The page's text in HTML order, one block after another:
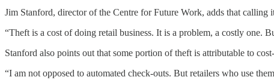
Jim Stanford, director of the Centre for Future Work, adds that calling
“Theft is a cost of doing retail business. It is a problem, a costly one.
Stanford also points out that some portion of theft is attributable to
“I am not opposed to automated check-outs. But retailers who use